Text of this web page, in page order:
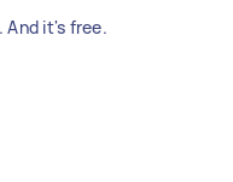
And it's free.